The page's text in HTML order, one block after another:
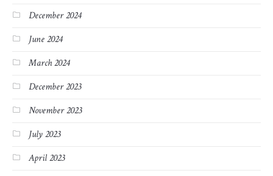
December 2024
June 2024
March 2024
December 2023
November 2023
July 2023
April 2023